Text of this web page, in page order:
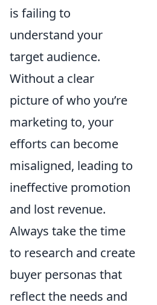
is failing to
understand your
target audience.
Without a clear
picture of who you’re
marketing to, your
efforts can become
misaligned, leading to
ineffective promotion
and lost revenue.
Always take the time
to research and create
buyer personas that
reflect the needs and